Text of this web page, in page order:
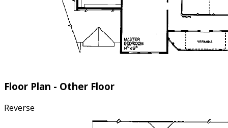
Floor Plan - Other Floor
Reverse